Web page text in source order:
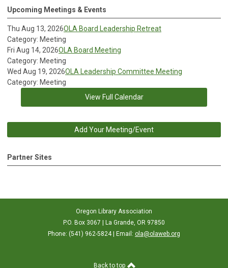
Upcoming Meetings & Events
Thu Aug 13, 2026OLA Board Leadership Retreat
Category: Meeting
Fri Aug 14, 2026OLA Board Meeting
Category: Meeting
Wed Aug 19, 2026OLA Leadership Committee Meeting
Category: Meeting
View Full Calendar
Add Your Meeting/Event
Partner Sites
Oregon Library Association
P.O. Box 3067 | La Grande, OR 97850
Phone: (541) 962-5824 | Email: ola@olaweb.org
Back to top